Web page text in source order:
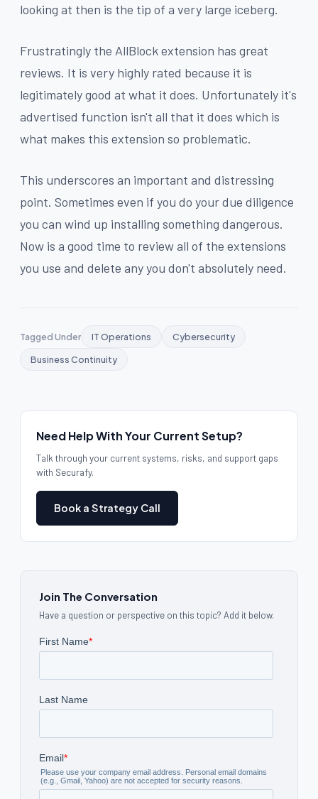
looking at then is the tip of a very large iceberg.
Frustratingly the AllBlock extension has great
reviews. It is very highly rated because it is
legitimately good at what it does. Unfortunately it's
advertised function isn't all that it does which is
what makes this extension so problematic.
This underscores an important and distressing
point. Sometimes even if you do your due diligence
you can wind up installing something dangerous.
Now is a good time to review all of the extensions
you use and delete any you don't absolutely need.
Tagged Under IT Operations
Cybersecurity
Business Continuity
Need Help With Your Current Setup?
Talk through your current systems, risks, and support gaps
with Securafy.
Book a Strategy Call
Join The Conversation
Have a question or perspective on this topic? Add it below.